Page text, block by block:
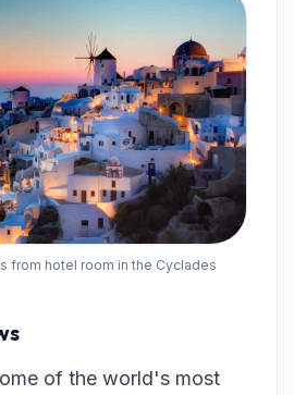
from hotel room in the Cyclades
of the world's most